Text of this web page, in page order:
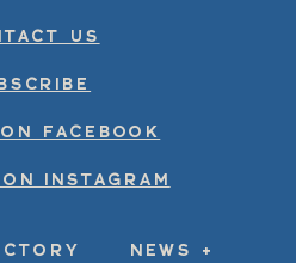
US
FACEBOOK
INSTAGRAM
NEWS +